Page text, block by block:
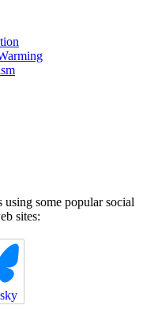
some popular social
sites: